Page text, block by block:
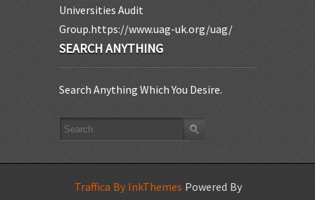
Universities Audit
Group.https://www.uag-uk.org/uag/
SEARCH ANYTHING
Search Anything Which You Desire.
Traffica By InkThemes Powered By